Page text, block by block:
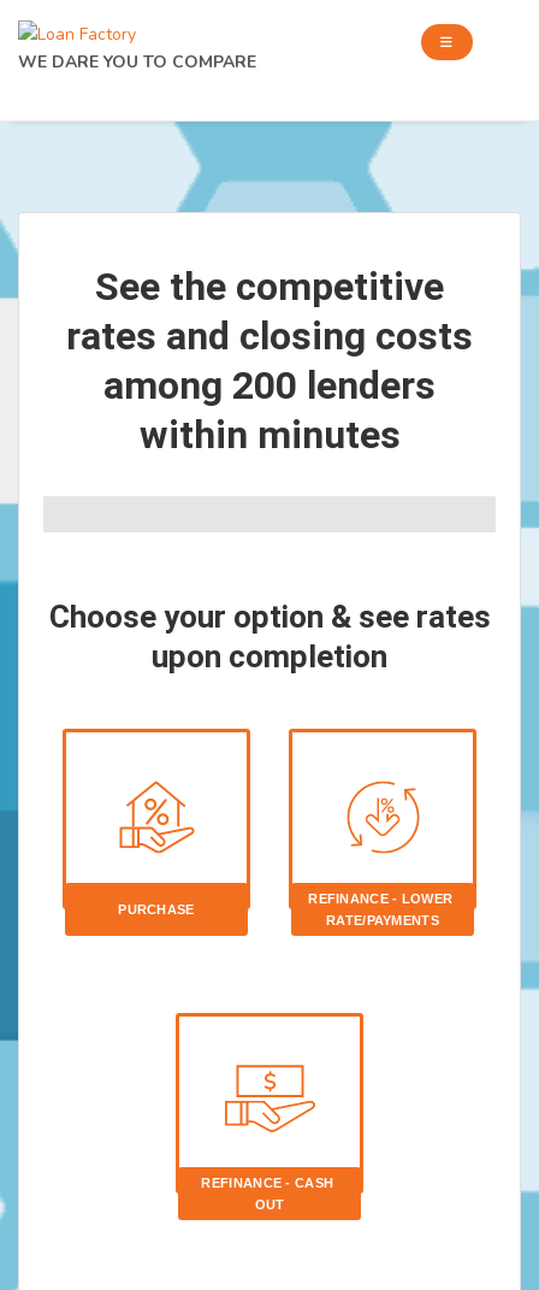
WE DARE YOU TO COMPARE
See the competitive
rates and closing costs
among 200 lenders
within minutes
Choose your option & see rates
upon completion
PURCHASE
REFINANCE - LOWER
RATE/PAYMENTS
REFINANCE - CASH
OUT